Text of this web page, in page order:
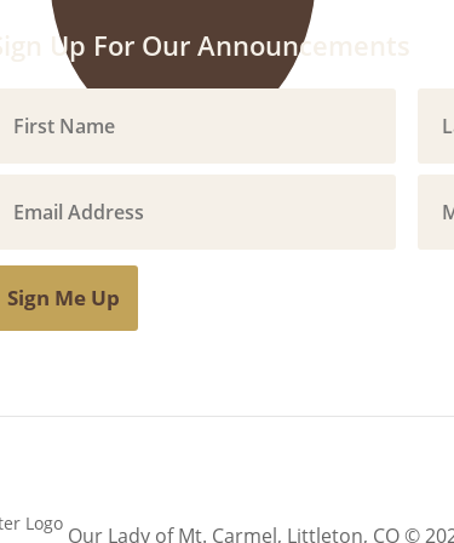
Sign Up For Our Announcements
Sign Me Up
Our Lady of Mt. Carmel, Littleton, CO ©